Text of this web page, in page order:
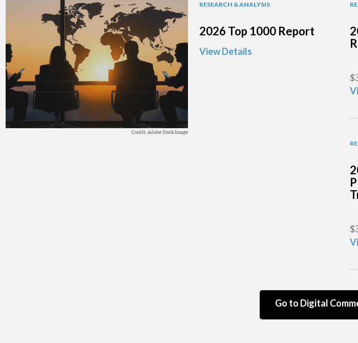
Credit: Adobe Stock Image
RESEARCH & ANALYSIS
2026 Top 1000 Report
View Details
$
$
Go to Digital